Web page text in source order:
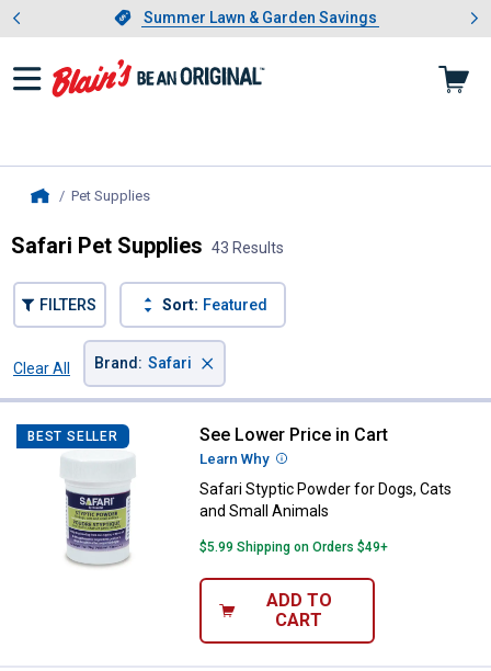
Slide 1 of 4.Summer Lawn & Garden Savings
Summer Lawn & Garden Savings
Showing slide 1 of 4: Summer
Pet Supplies, current page
Safari Pet Supplies 43 Results
FILTERS Sort: Featured
Clear All
Brand : Safari ×
BEST SELLER Safari Styptic Powder for Dogs,
See Lower Price in Cart
Learn Why More Information
Safari Styptic Powder for Dogs, Cats
and Small Animals
$5.99 Shipping on Orders $49+
ADD TO
CART